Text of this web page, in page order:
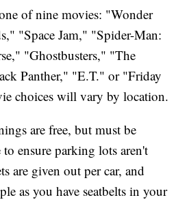
of nine movies: "Wonder
"Space Jam," "Spider-Man:
"Ghostbusters," "The
Panther," "E.T." or "Friday
choices will vary by location.
are free, but must be
to ensure parking lots aren't
are given out per car, and
as you have seatbelts in your